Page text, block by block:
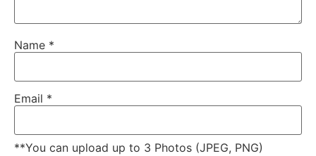
Name *
Email *
**You can upload up to 3 Photos (JPEG, PNG)